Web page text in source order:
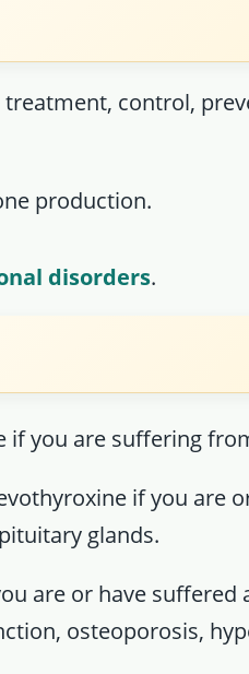
treatment, control,
production.
disorders.
if you are suffering
if you are
glands.
are or have
osteoporosis,